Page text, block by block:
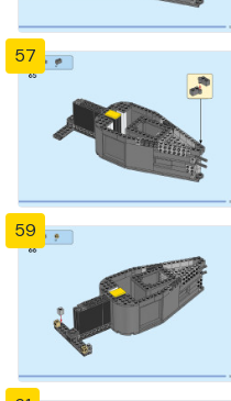
57
59